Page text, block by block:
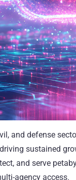
and defense
sustained
and serve
agency access.